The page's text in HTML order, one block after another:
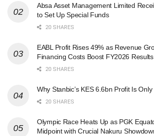
Absa Asset Management Limited
to Set Up Special Funds
20 SHARES
EABL Profit Rises 49% as Revenue
Financing Costs Boost FY2026 Results
20 SHARES
Why Stanbic’s KES 6.6bn Profit Is
20 SHARES
Olympic Race Heats Up as PGK
Midpoint with Crucial Nakuru